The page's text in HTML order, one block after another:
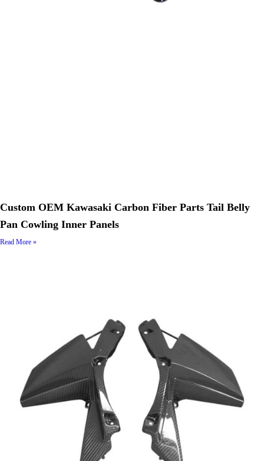
Custom OEM Kawasaki Carbon Fiber Parts Tail Belly
Pan Cowling Inner Panels
Read More »